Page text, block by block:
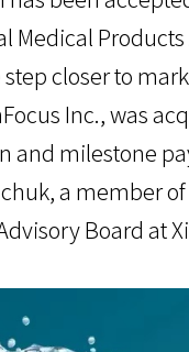
Medical
closer to
Inc., was
and milestone
a member
Board at